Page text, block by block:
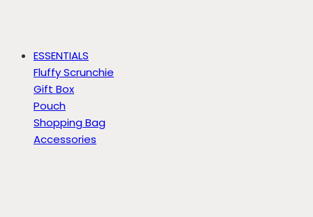
ESSENTIALS
Fluffy Scrunchie
Gift Box
Pouch
Shopping Bag
Accessories